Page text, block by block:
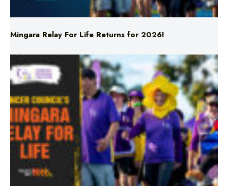
Mingara Relay For Life Returns for 2026!
Mingara Relay For Life Returns for 2026!